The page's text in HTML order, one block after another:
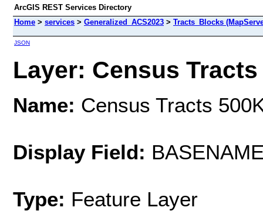
ArcGIS REST Services Directory
Home > services > Generalized_ACS2023 > Tracts_Blocks
JSON
Layer: Census Tracts
Name: Census Tracts
Display Field:
Type: Feature Layer